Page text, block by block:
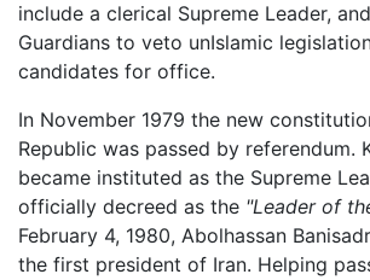
include a clerical Supreme Leader,
Guardians to veto unIslamic
candidates for office.
In November 1979 the new
Republic was passed by referendum.
became instituted as the Supreme
officially decreed as the "Leader of
February 4, 1980, Abolhassan
the first president of Iran. Helping